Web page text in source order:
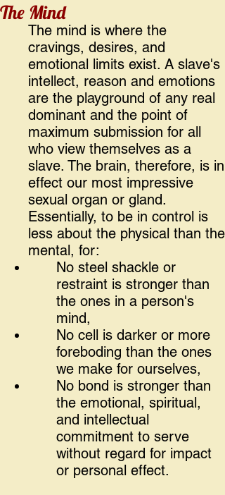
The Mind
The mind is where the
cravings, desires, and
emotional limits exist. A slave's
intellect, reason and emotions
are the playground of any real
dominant and the point of
maximum submission for all
who view themselves as a
slave. The brain, therefore, is in
effect our most impressive
sexual organ or gland.
Essentially, to be in control is
less about the physical than the
mental, for:
No steel shackle or
restraint is stronger than
the ones in a person's
mind,
No cell is darker or more
foreboding than the ones
we make for ourselves,
No bond is stronger than
the emotional, spiritual,
and intellectual
commitment to serve
without regard for impact
or personal effect.